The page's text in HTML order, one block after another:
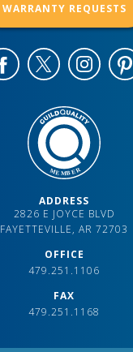
WARRANTY REQUESTS
ADDRESS
2826 E JOYCE BLVD
FAYETTEVILLE, AR 72703
OFFICE
479.251.1106
FAX
479.251.1168